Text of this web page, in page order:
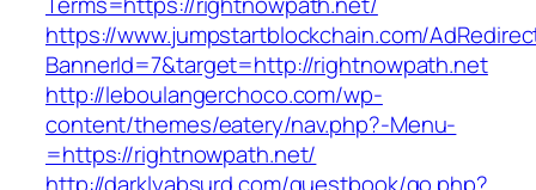
https://www.jumpstartblockchain.com/
BannerId=7&target=http://rightnowpath.net
http://leboulangerchoco.com/wp-
content/themes/eatery/nav.php?-Menu-
=https://rightnowpath.net/